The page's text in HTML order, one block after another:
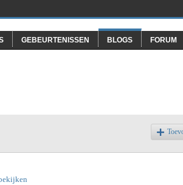
GEBEURTENISSEN BLOGS FORUM